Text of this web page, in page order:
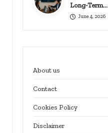
Long-Term…
June 4, 2026
About us
Contact
Cookies Policy
Disclaimer